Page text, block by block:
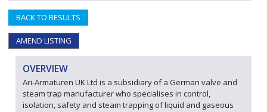
BACK TO RESULTS
AMEND LISTING
OVERVIEW
Ari-Armaturen UK Ltd is a subsidiary of a German valve and
steam trap manufacturer who specialises in control,
isolation, safety and steam trapping of liquid and gaseous